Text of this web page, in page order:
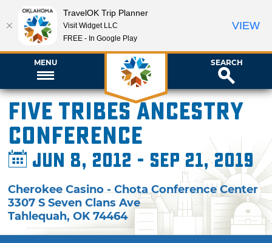
MENU SEARCH
Five Tribes Ancestry
Conference
Jun 8, 2012 - Sep 21, 2019
Cherokee Casino - Chota Conference Center
3307 S Seven Clans Ave
Tahlequah,OK 74464
TravelOK Trip Planner
Visit Widget LLC
FREE - In Google Play
VIEW